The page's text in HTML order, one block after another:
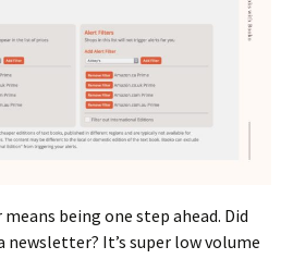
being one step ahead. Did
newsletter? It’s super low volume